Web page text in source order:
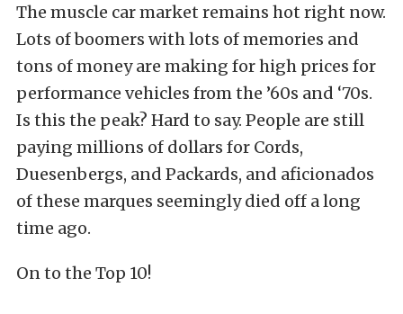
The muscle car market remains hot right now.
Lots of boomers with lots of memories and
tons of money are making for high prices for
performance vehicles from the ’60s and ‘70s.
Is this the peak? Hard to say. People are still
paying millions of dollars for Cords,
Duesenbergs, and Packards, and aficionados
of these marques seemingly died off a long
time ago.
On to the Top 10!